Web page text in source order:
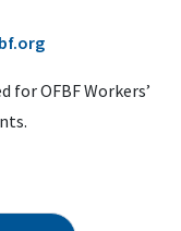
OFBF Workers’